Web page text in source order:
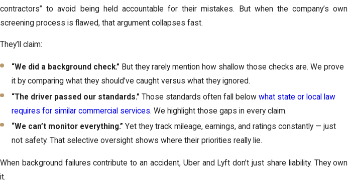
contractors” to avoid being held accountable for their mistakes. But when the company’s own
screening process is flawed, that argument collapses fast.
They’ll claim:
“We did a background check.” But they rarely mention how shallow those checks are. We prove
it by comparing what they should’ve caught versus what they ignored.
“The driver passed our standards.” Those standards often fall belowwhat state or local law
requires for similar commercial services. We highlight those gaps in every claim.
“We can’t monitor everything.” Yet they track mileage, earnings, and ratings constantly — just
not safety. That selective oversight shows where their priorities really lie.
When background failures contribute to an accident, Uber and Lyft don’t just share liability. They own
it.